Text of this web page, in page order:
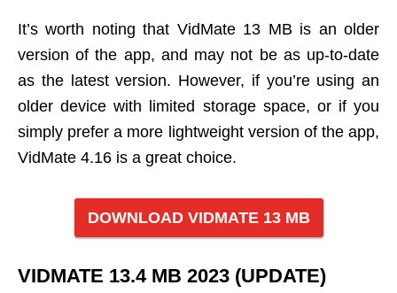
It’s worth noting that VidMate 13 MB is an older
version of the app, and may not be as up-to-date
as the latest version. However, if you’re using an
older device with limited storage space, or if you
simply prefer a more lightweight version of the app,
VidMate 4.16 is a great choice.
DOWNLOAD VIDMATE 13 MB
VIDMATE 13.4 MB 2023 (UPDATE)